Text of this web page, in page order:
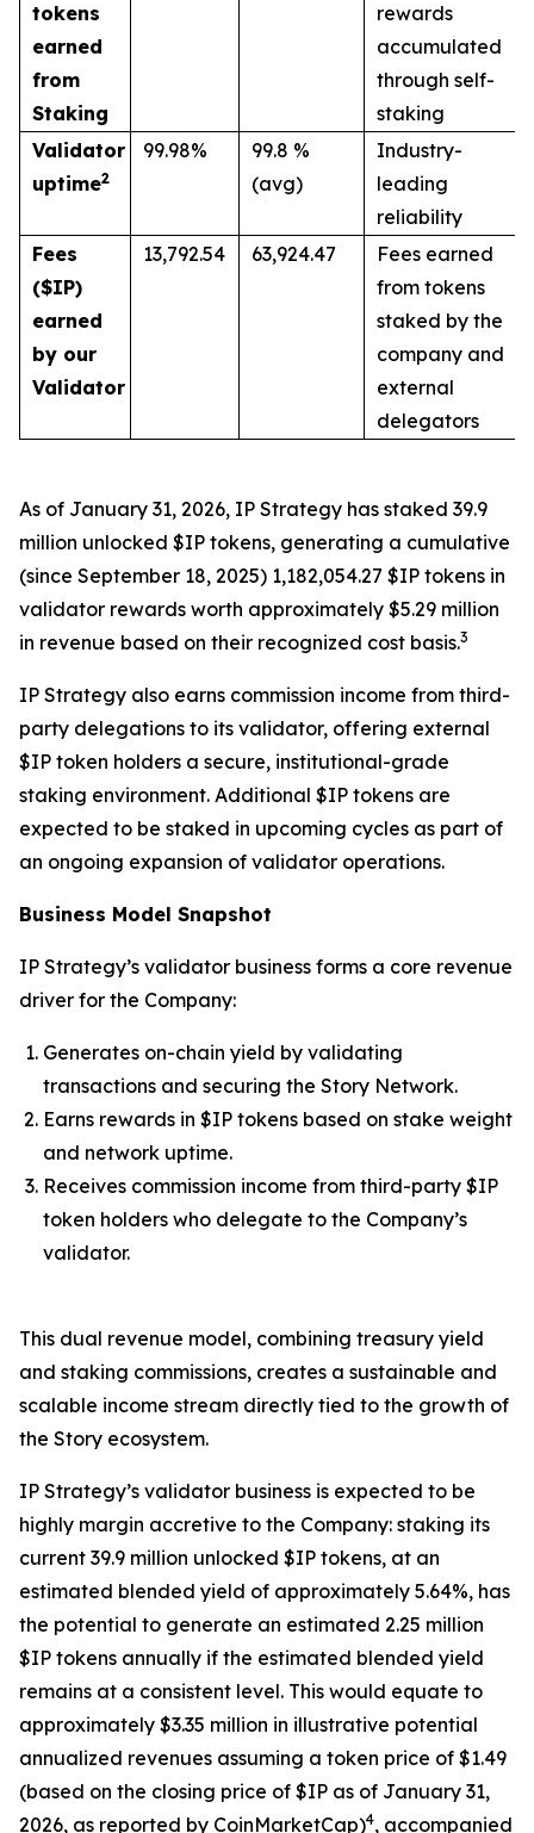
tokens
earned
from
Staking
rewards
accumulated
through self-
staking
Validator
uptime2
99.98%
99.8 %
(avg)
Industry-
leading
reliability
Fees
($IP)
earned
by our
Validator
13,792.54 63,924.47
Fees earned
from tokens
staked by the
company and
external
delegators
As of January 31, 2026, IP Strategy has staked 39.9
million unlocked $IP tokens, generating a cumulative
(since September 18, 2025) 1,182,054.27 $IP tokens in
validator rewards worth approximately $5.29 million
in revenue based on their recognized cost basis.3
IP Strategy also earns commission income from third-
party delegations to its validator, offering external
$IP token holders a secure, institutional-grade
staking environment. Additional $IP tokens are
expected to be staked in upcoming cycles as part of
an ongoing expansion of validator operations.
Business Model Snapshot
IP Strategy’s validator business forms a core revenue
driver for the Company:
Generates on-chain yield by validating
transactions and securing the Story Network.
Earns rewards in $IP tokens based on stake weight
and network uptime.
Receives commission income from third-party $IP
token holders who delegate to the Company’s
validator.
This dual revenue model, combining treasury yield
and staking commissions, creates a sustainable and
scalable income stream directly tied to the growth of
the Story ecosystem.
IP Strategy’s validator business is expected to be
highly margin accretive to the Company: staking its
current 39.9 million unlocked $IP tokens, at an
estimated blended yield of approximately 5.64%, has
the potential to generate an estimated 2.25 million
$IP tokens annually if the estimated blended yield
remains at a consistent level. This would equate to
approximately $3.35 million in illustrative potential
annualized revenues assuming a token price of $1.49
(based on the closing price of $IP as of January 31,
2026, as reported by CoinMarketCap)4, accompanied